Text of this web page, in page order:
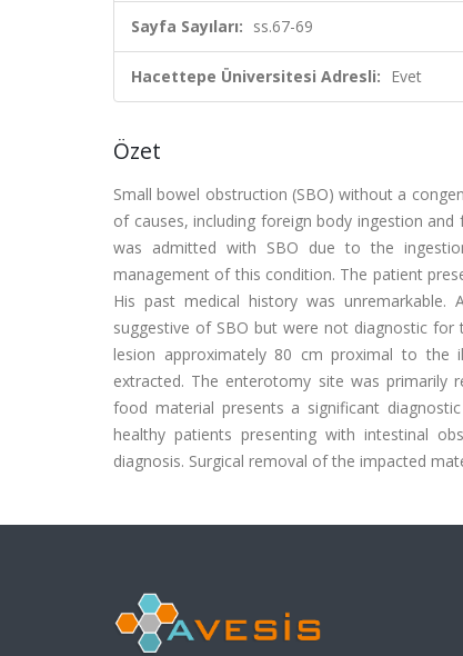
Sayfa Sayıları: ss.67-69
Hacettepe Üniversitesi Adresli: Evet
Özet
Small bowel obstruction (SBO) without a
of causes, including foreign body ingestion
was admitted with SBO due to the
management of this condition. The patient
His past medical history was unremarkable.
suggestive of SBO but were not diagnostic for
lesion approximately 80 cm proximal to the
extracted. The enterotomy site was primarily
food material presents a significant
healthy patients presenting with intestinal
diagnosis. Surgical removal of the impacted